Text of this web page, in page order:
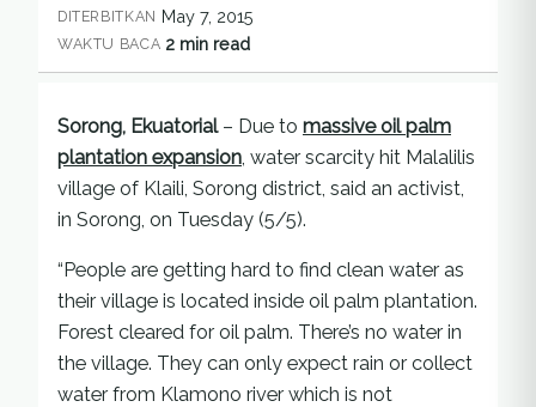
DITERBITKAN May 7, 2015
WAKTU BACA 2 min read
Sorong, Ekuatorial– Due to massive oil palm
plantation expansion, water scarcity hit Malalilis
village of Klaili, Sorong district, said an activist,
in Sorong, on Tuesday (5/5).
“People are getting hard to find clean water as
their village is located inside oil palm plantation.
Forest cleared for oil palm. There’s no water in
the village. They can only expect rain or collect
water from Klamono river which is not